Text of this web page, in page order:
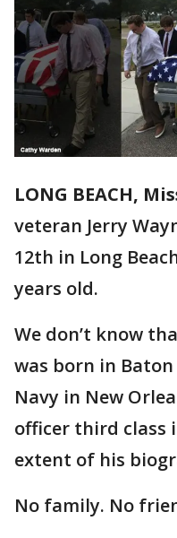
LONG BEACH,
veteran Jerry
12th in Long
years old.
We don’t know
was born in
Navy in New
officer third class
extent of his
No family. No